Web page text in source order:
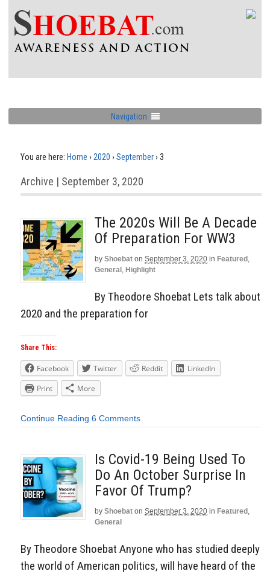
Navigation
You are here: Home › 2020 › September› 3
Archive | September 3, 2020
The 2020s Will Be A Decade
Of Preparation For WW3
by Shoebat on September 3, 2020 in Featured ,
General , Highlight
By Theodore Shoebat Lets talk about
2020 and the preparation for
Share This:
Facebook Twitter Reddit
LinkedIn
Print
More
Continue Reading 6 Comments
Is Covid-19 Being Used To
Do An October Surprise In
Favor Of Trump?
by Shoebat on September 3, 2020 in Featured ,
General
By Theodore Shoebat Anyone who has studied deeply
the world of American politics, will have heard of the